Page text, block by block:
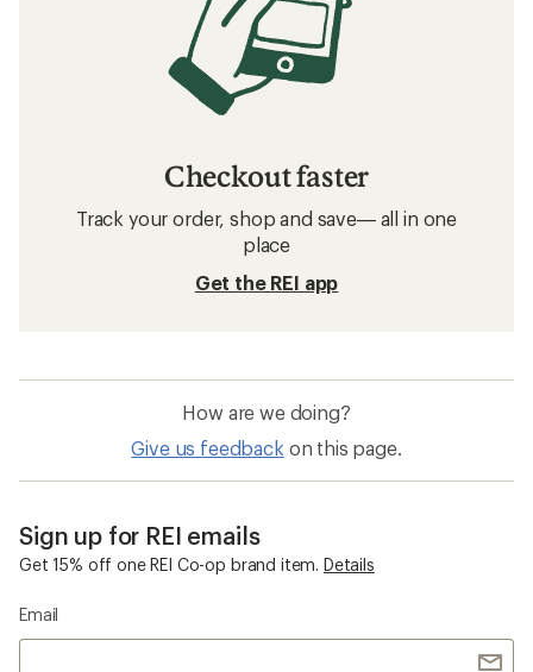
Checkout faster
Track your order, shop and save— all in one
place
Get the REI app
How are we doing?
Give us feedback on this page.
Sign up for REI emails
Get 15% off one REI Co-op brand item. Details
Email